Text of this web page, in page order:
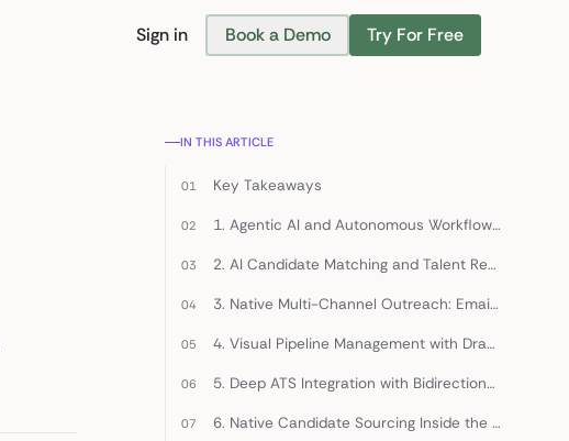
Sign in Book a Demo Try For Free
IN THIS ARTICLE
Key Takeaways
1. Agentic AI and Autonomous Workflow Orchestration
2. AI Candidate Matching and Talent Rediscovery
3. Native Multi-Channel Outreach: Email, LinkedIn, and SMS
4. Visual Pipeline Management with Drag-and-Drop Stages
5. Deep ATS Integration with Bidirectional Sync
6. Native Candidate Sourcing Inside the CRM